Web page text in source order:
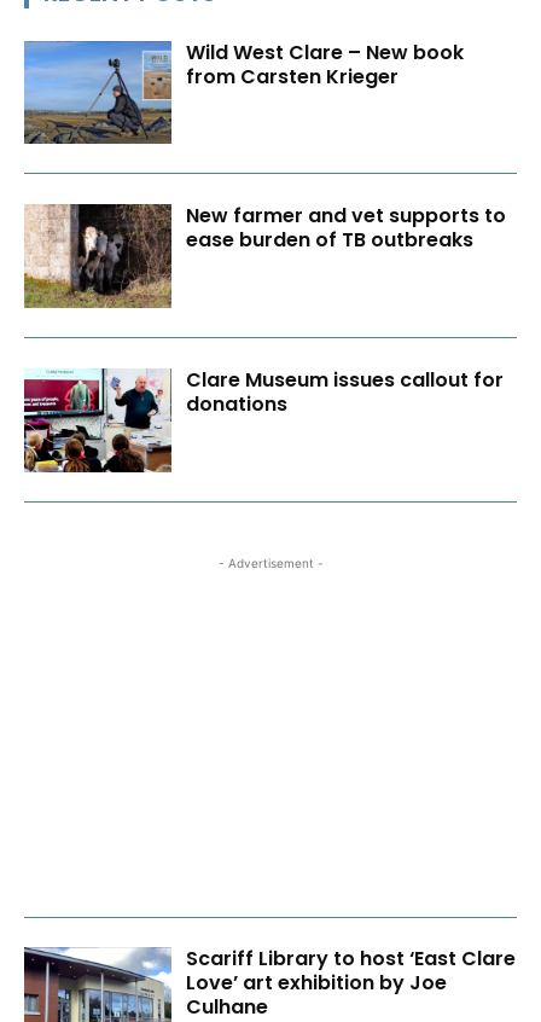
Wild West Clare – New book
from Carsten Krieger
New farmer and vet supports to
ease burden of TB outbreaks
Clare Museum issues callout for
donations
- Advertisement -
Scariff Library to host ‘East Clare
Love’ art exhibition by Joe
Culhane